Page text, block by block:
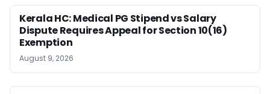
Kerala HC: Medical PG Stipend vs Salary
Dispute Requires Appeal for Section 10(16)
Exemption
August 9, 2026